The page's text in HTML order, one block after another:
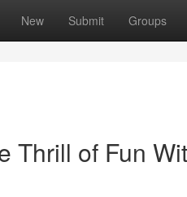
New Submit Groups
Thrill of Fun